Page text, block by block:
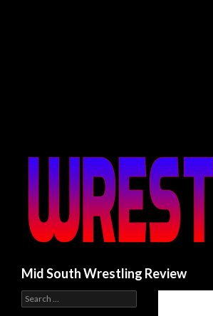
Mid South Wrestling Review
e